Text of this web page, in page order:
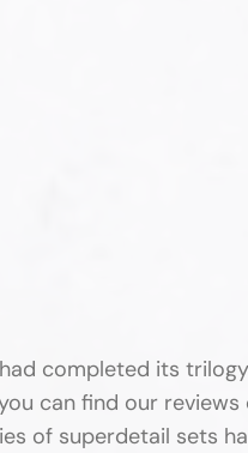
completed its
can find our
of superdetail sets